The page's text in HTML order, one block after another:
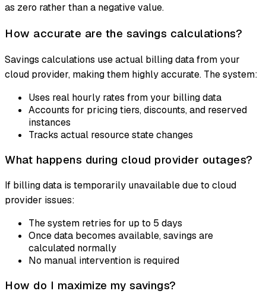
as zero rather than a negative value.
How accurate are the savings calculations?
Savings calculations use actual billing data from your
cloud provider, making them highly accurate. The system:
Uses real hourly rates from your billing data
Accounts for pricing tiers, discounts, and reserved
instances
Tracks actual resource state changes
What happens during cloud provider outages?
If billing data is temporarily unavailable due to cloud
provider issues:
The system retries for up to 5 days
Once data becomes available, savings are
calculated normally
No manual intervention is required
How do I maximize my savings?